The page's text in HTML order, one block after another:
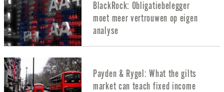
BlackRock: Obligatiebelegger
moet meer vertrouwen op eigen
analyse
Payden & Rygel: What the gilts
market can teach fixed income